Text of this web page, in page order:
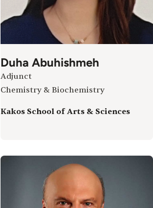
Duha Abuhishmeh
Adjunct
Chemistry & Biochemistry
Kakos School of Arts & Sciences